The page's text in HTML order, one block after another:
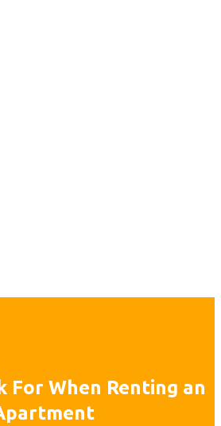
For When Renting an